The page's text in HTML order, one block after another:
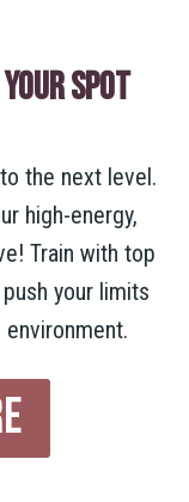
SPOT
the next level.
high-energy,
Train with top
your limits